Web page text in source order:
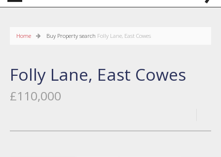
Home Buy Property search Folly Lane, East Cowes
Folly Lane, East Cowes
£110,000